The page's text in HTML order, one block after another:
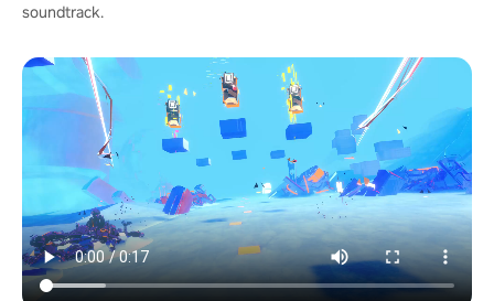
soundtrack.